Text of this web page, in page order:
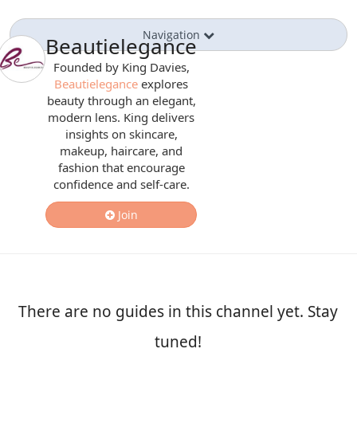
Navigation
Beautielegance
Founded by King Davies,
Beautielegance explores
beauty through an elegant,
modern lens. King delivers
insights on skincare,
makeup, haircare, and
fashion that encourage
confidence and self-care.
Join
There are no guides in this channel yet. Stay
tuned!